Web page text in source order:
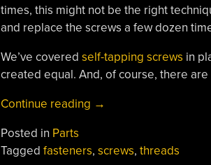
times, this might not be the right
and replace the screws a few dozen
We’ve covered self-tapping screws in
created equal. And, of course, there are
Continue reading “Using
In
→
Posted in Parts
Tagged fasteners, screws, threads